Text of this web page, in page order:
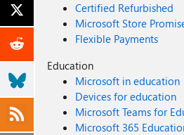
Certified Refurbished
Microsoft Store
Flexible Payments
Education
Microsoft in education
Devices for education
Microsoft Teams for
Microsoft 365